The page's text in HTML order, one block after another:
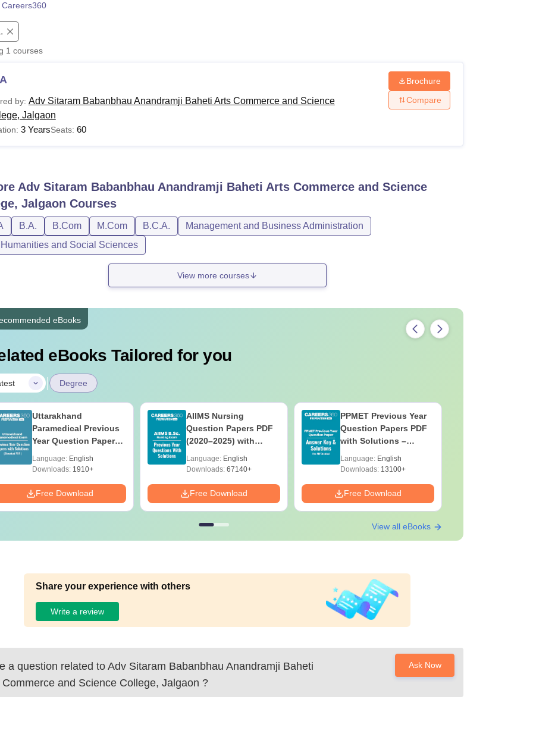
Careers360
1 courses
by: Adv Sitaram Babanbhau Anandramji Baheti Arts Commerce and Science
Jalgaon
3 YearsSeats: 60
Brochure
Compare
Adv Sitaram Babanbhau Anandramji Baheti Arts Commerce and Science
Jalgaon Courses
B.A. B.Com M.Com B.C.A.
Management and Business Administration
and Social Sciences
View more courses
eBooks
eBooks Tailored for you
| Degree
Uttarakhand
Paramedical Previous
Year Question Papers
Solutions - Free PDF
Language: English
Downloads:1910+
Free Download
AIIMS Nursing
Question Papers PDF
(2020–2025) with
Download
Language: English
Downloads:67140+
Free Download
PPMET Previous Year
Question Papers PDF
with Solutions –
Language: English
Downloads:13100+
Free Download
View all eBooks
Share your experience with others
Write a review
a question related to Adv Sitaram Babanbhau Anandramji Baheti
and Science College, Jalgaon ?
Ask Now